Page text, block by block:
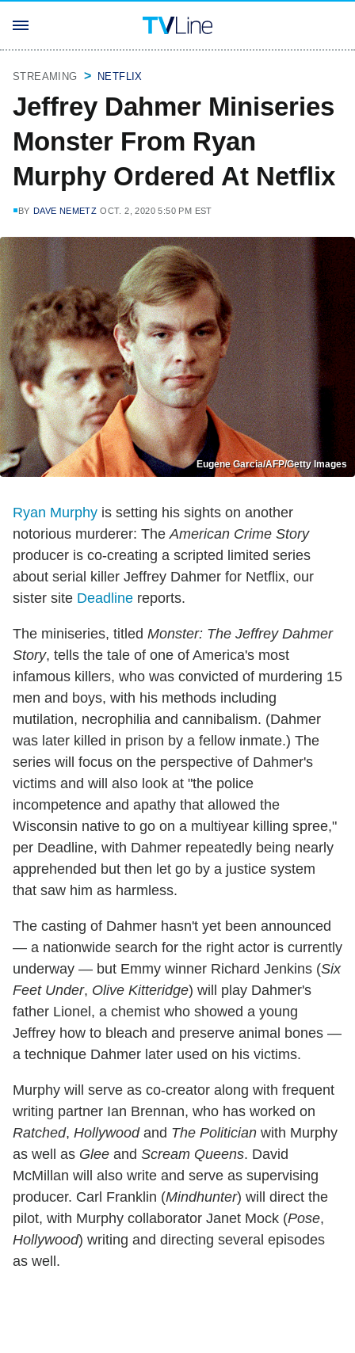
STREAMING NETFLIX
Jeffrey Dahmer Miniseries
Monster From Ryan
Murphy Ordered At Netflix
BY DAVE NEMETZ OCT. 2, 2020 5:50 PM EST
Eugene Garcia/AFP/Getty Images
Ryan Murphy is setting his sights on another
notorious murderer: TheAmerican Crime Story
producer is co-creating a scripted limited series
about serial killer Jeffrey Dahmer for Netflix, our
sister site Deadline reports.
The miniseries, titled Monster: The Jeffrey Dahmer
Story, tells the tale of one of America's most
infamous killers, who was convicted of murdering 15
men and boys, with his methods including
mutilation, necrophilia and cannibalism. (Dahmer
was later killed in prison by a fellow inmate.) The
series will focus on the perspective of Dahmer's
victims and will also look at "the police
incompetence and apathy that allowed the
Wisconsin native to go on a multiyear killing spree,"
per Deadline, with Dahmer repeatedly being nearly
apprehended but then let go by a justice system
that saw him as harmless.
The casting of Dahmer hasn't yet been announced
— a nationwide search for the right actor is currently
underway — but Emmy winner Richard Jenkins (Six
Feet Under, Olive Kitteridge) will play Dahmer's
father Lionel, a chemist who showed a young
Jeffrey how to bleach and preserve animal bones —
a technique Dahmer later used on his victims.
Murphy will serve as co-creator along with frequent
writing partner Ian Brennan, who has worked on
Ratched, Hollywoodand The Politician with Murphy
as well as Glee and Scream Queens. David
McMillan will also write and serve as supervising
producer. Carl Franklin (Mindhunter) will direct the
pilot, with Murphy collaborator Janet Mock (Pose,
Hollywood) writing and directing several episodes
as well.